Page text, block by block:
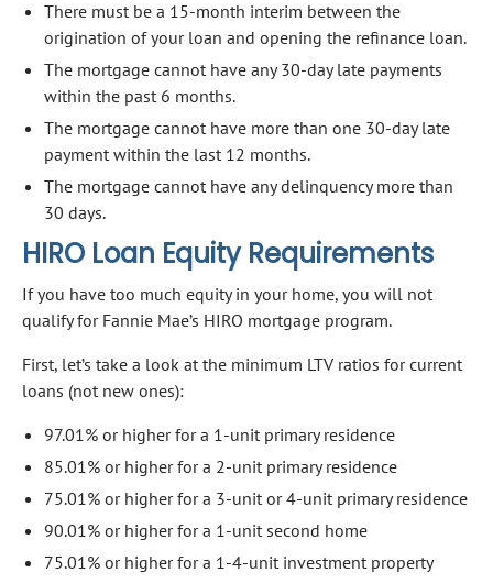
There must be a 15-month interim between the
origination of your loan and opening the refinance loan.
The mortgage cannot have any 30-day late payments
within the past 6 months.
The mortgage cannot have more than one 30-day late
payment within the last 12 months.
The mortgage cannot have any delinquency more than
30 days.
HIRO Loan Equity Requirements
If you have too much equity in your home, you will not
qualify for Fannie Mae’s HIRO mortgage program.
First, let’s take a look at the minimum LTV ratios for current
loans (not new ones):
97.01% or higher for a 1-unit primary residence
85.01% or higher for a 2-unit primary residence
75.01% or higher for a 3-unit or 4-unit primary residence
90.01% or higher for a 1-unit second home
75.01% or higher for a 1-4-unit investment property